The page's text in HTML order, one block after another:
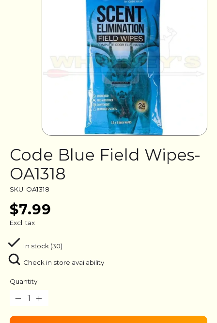
Code Blue Field Wipes-
OA1318
SKU: OA1318
$7.99
Excl. tax
In stock (30)
Check in store availability
Quantity: